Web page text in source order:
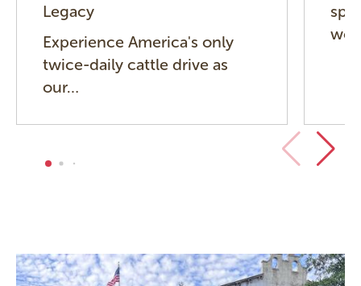
Legacy
Experience America's only
twice-daily cattle drive as
our…
Image